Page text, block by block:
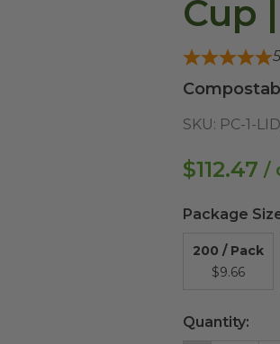
Cup
5
SKU: PC-1-LID
$112.47 /
Package
200 / Pack
$9.66
Quantity: